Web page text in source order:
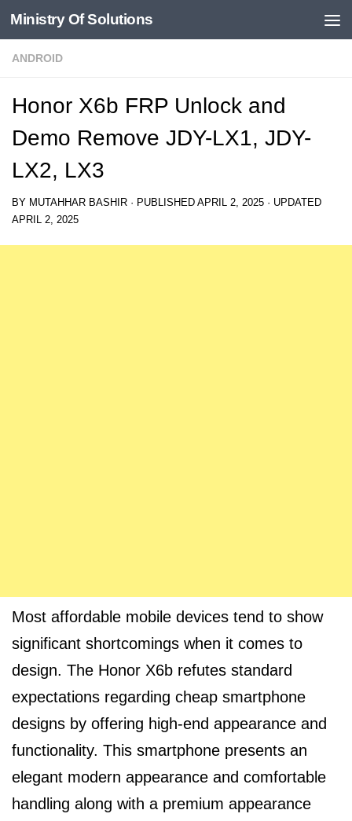
Skip to content
Ministry Of Solutions
ANDROID
Honor X6b FRP Unlock and
Demo Remove JDY-LX1, JDY-
LX2, LX3
BY MUTAHHAR BASHIR · PUBLISHED APRIL 2, 2025 · UPDATED
APRIL 2, 2025
Most affordable mobile devices tend to show
significant shortcomings when it comes to
design. The Honor X6b refutes standard
expectations regarding cheap smartphone
designs by offering high-end appearance and
functionality. This smartphone presents an
elegant modern appearance and comfortable
handling along with a premium appearance